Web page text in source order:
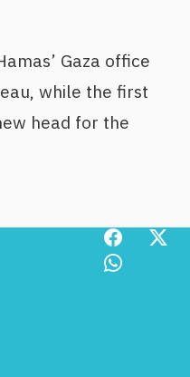
Gaza office
while the first
head for the